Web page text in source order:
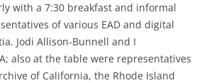
with a 7:30 breakfast and informal
of various EAD and digital
Jodi Allison-Bunnell and I
also at the table were representatives
of California, the Rhode Island